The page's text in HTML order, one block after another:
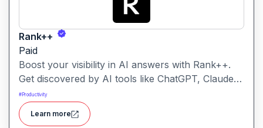
Rank++
Paid
Boost your visibility in AI answers with Rank++.
Get discovered by AI tools like ChatGPT, Claude,
and Perplexity. Optimize your content with 8
powerful AEO tools to rank higher in AI-
generated answers and reach more potential
#Productivity
Learn more